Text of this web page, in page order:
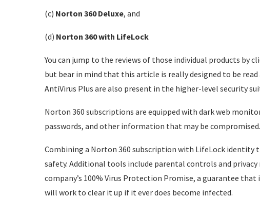
(c) Norton 360 Deluxe, and
(d) Norton 360 with LifeLock
You can jump to the reviews of those individual products by
but bear in mind that this article is really designed to be
AntiVirus Plus are also present in the higher-level security
Norton 360 subscriptions are equipped with dark web
passwords, and other information that may be
Combining a Norton 360 subscription with LifeLock
safety. Additional tools include parental controls and
company’s 100% Virus Protection Promise, a guarantee
will work to clear it up if it ever does become infected.